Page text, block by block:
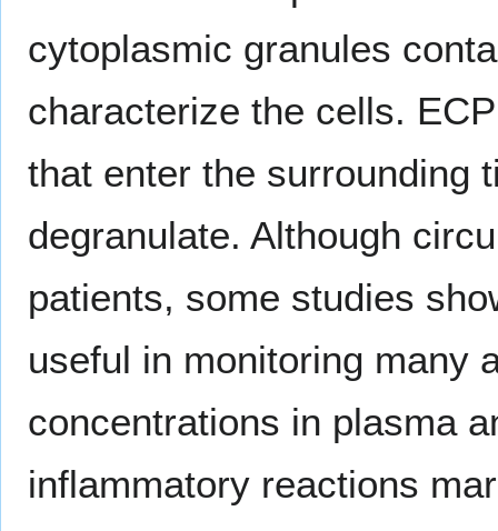
cytoplasmic granules
characterize the cells.
that enter the surrounding
degranulate. Although
patients, some studies
useful in monitoring many
concentrations in plasma
inflammatory reactions